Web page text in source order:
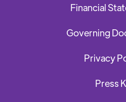
Financial
Governing
Privacy
Press